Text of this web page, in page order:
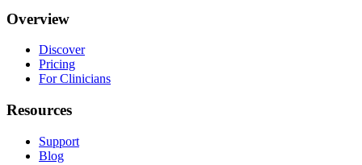
Overview
Discover
Pricing
For Clinicians
Resources
Support
Blog